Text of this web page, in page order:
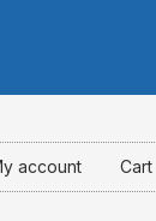
n
s
a
c
account Cart